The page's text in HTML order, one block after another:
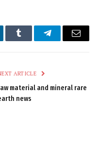
Tumblr TelegramEmail
ARTICLE
material and mineral rare
news